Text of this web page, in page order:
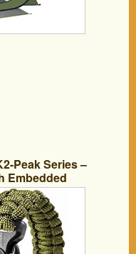
Peak Series –
Embedded
Knife
Release
/ Green)